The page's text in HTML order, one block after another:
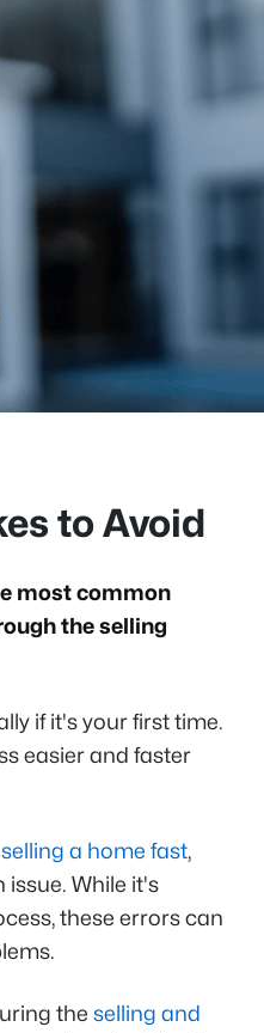
to Avoid
most common
the selling
if it's your first time.
easier and faster
a home fast,
While it's
these errors can
the selling and